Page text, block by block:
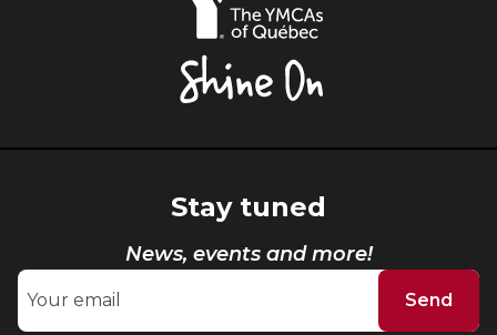
Stay tuned
News, events and more!
Send